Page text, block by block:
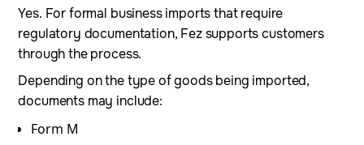
Yes. For formal business imports that require
regulatory documentation, Fez supports customers
through the process.
Depending on the type of goods being imported,
documents may include:
Form M